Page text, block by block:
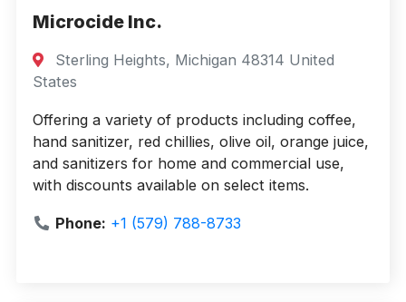
Microcide Inc.
Sterling Heights, Michigan 48314 United
States
Offering a variety of products including coffee,
hand sanitizer, red chillies, olive oil, orange juice,
and sanitizers for home and commercial use,
with discounts available on select items.
Phone: +1 (579) 788-8733